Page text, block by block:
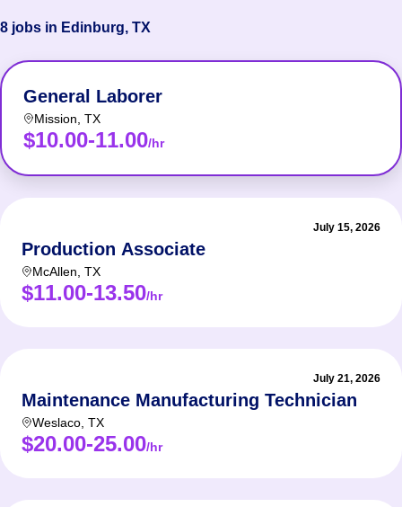
8 jobs in Edinburg, TX
General Laborer
Mission TX
$10.00-11.00/hr
July 15, 2026
Production Associate
McAllen TX
$11.00-13.50/hr
July 21, 2026
Maintenance Manufacturing Technician
Weslaco TX
$20.00-25.00/hr